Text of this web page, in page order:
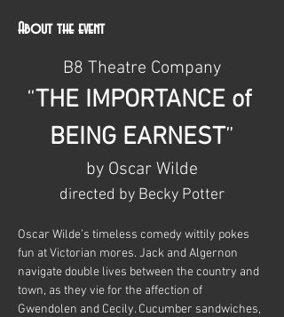
About the event
B8 Theatre Company
“THE IMPORTANCE of
BEING EARNEST”
by Oscar Wilde
directed by Becky Potter
Oscar Wilde’s timeless comedy wittily pokes
fun at Victorian mores. Jack and Algernon
navigate double lives between the country and
town, as they vie for the affection of
Gwendolen and Cecily. Cucumber sandwiches,